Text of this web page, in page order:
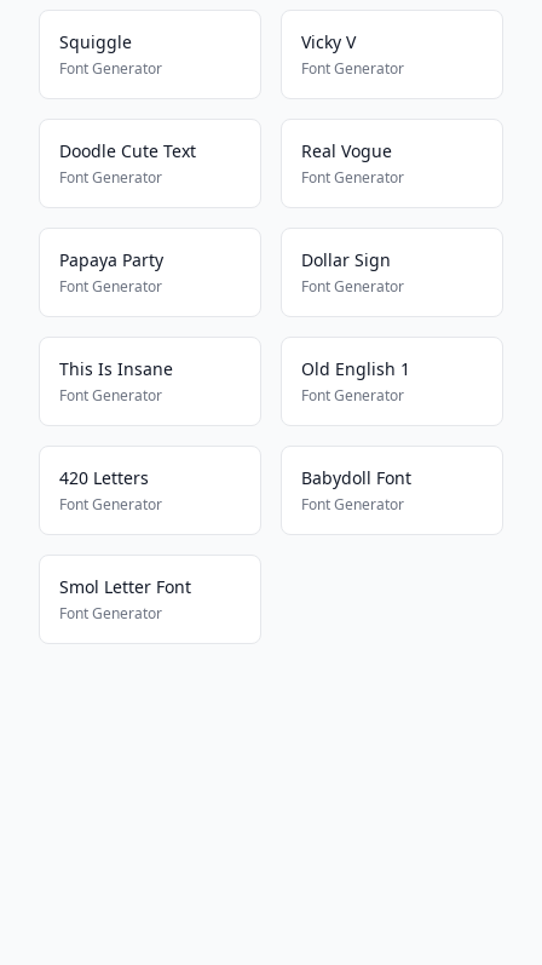
Squiggle
Font Generator
Vicky V
Font Generator
Doodle Cute Text
Font Generator
Real Vogue
Font Generator
Papaya Party
Font Generator
Dollar Sign
Font Generator
This Is Insane
Font Generator
Old English 1
Font Generator
420 Letters
Font Generator
Babydoll Font
Font Generator
Smol Letter Font
Font Generator